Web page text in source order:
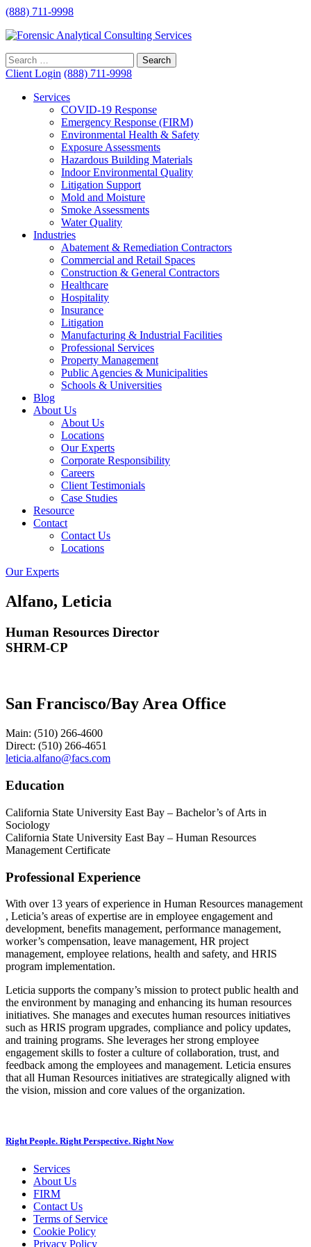
(888) 711-9998
Client Login (888) 711-9998
Services
COVID-19 Response
Emergency Response (FIRM)
Environmental Health & Safety
Exposure Assessments
Hazardous Building Materials
Indoor Environmental Quality
Litigation Support
Mold and Moisture
Smoke Assessments
Water Quality
Industries
Abatement & Remediation Contractors
Commercial and Retail Spaces
Construction & General Contractors
Healthcare
Hospitality
Insurance
Litigation
Manufacturing & Industrial Facilities
Professional Services
Property Management
Public Agencies & Municipalities
Schools & Universities
Blog
About Us
About Us
Locations
Our Experts
Corporate Responsibility
Careers
Client Testimonials
Case Studies
Resource
Contact
Contact Us
Locations
Our Experts
Alfano, Leticia
Human Resources Director
SHRM-CP
San Francisco/Bay Area Office
Main: (510) 266-4600
Direct: (510) 266-4651
leticia.alfano@facs.com
Education
California State University East Bay – Bachelor’s of Arts in
Sociology
California State University East Bay – Human Resources
Management Certificate
Professional Experience
With over 13 years of experience in Human Resources management
, Leticia’s areas of expertise are in employee engagement and
development, benefits management, performance management,
worker’s compensation, leave management, HR project
management, employee relations, health and safety, and HRIS
program implementation.
Leticia supports the company’s mission to protect public health and
the environment by managing and enhancing its human resources
initiatives. She manages and executes human resources initiatives
such as HRIS program upgrades, compliance and policy updates,
and training programs. She leverages her strong employee
engagement skills to foster a culture of collaboration, trust, and
feedback among the employees and management. Leticia ensures
that all Human Resources initiatives are strategically aligned with
the vision, mission and core values of the organization.
Right People. Right Perspective. Right Now
Services
About Us
FIRM
Contact Us
Terms of Service
Cookie Policy
Privacy Policy